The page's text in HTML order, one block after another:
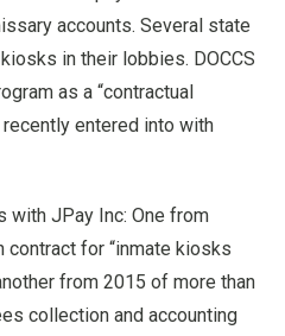
accounts. Several state
in their lobbies. DOCCS
as a “contractual
entered into with
with JPay Inc: One from
for “inmate kiosks
from 2015 of more than
collection and accounting